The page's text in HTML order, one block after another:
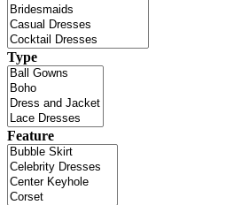
Type
Feature